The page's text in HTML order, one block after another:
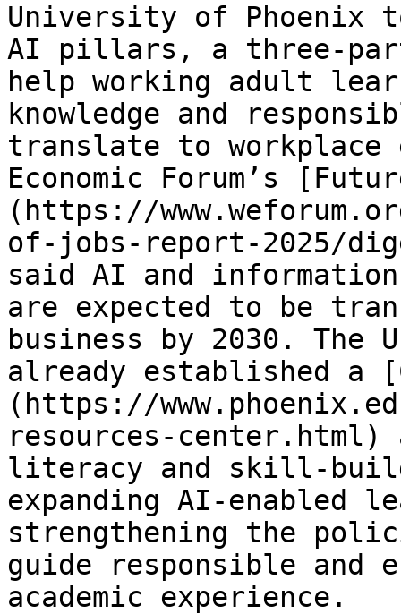
University of Phoenix
AI pillars, a three-part
help working adult
knowledge and
translate to workplace
Economic Forum’s
(https://
of-jobs-report-2025/
said AI and
are expected to be
business by 2030. The
already established a
(https://
resources-center.html)
literacy and skill-
expanding AI-enabled
strengthening the
guide responsible and
academic experience.